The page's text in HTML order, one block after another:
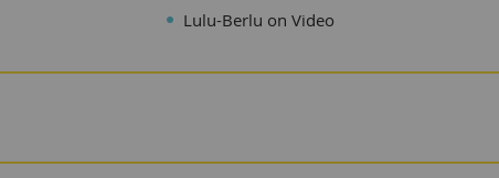
Lulu-Berlu on Video